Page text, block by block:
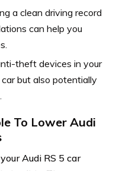
a clean driving record
can help you
theft devices in your
but also potentially
To Lower Audi
Audi RS 5 car